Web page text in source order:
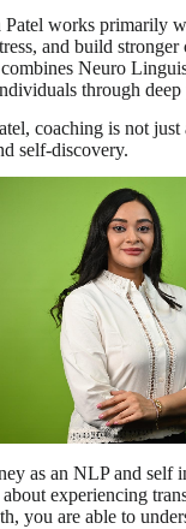
Patel works primarily
and build
Neuro
through
coaching is not
self-discovery.
as an NLP and self
about experiencing
you are able to